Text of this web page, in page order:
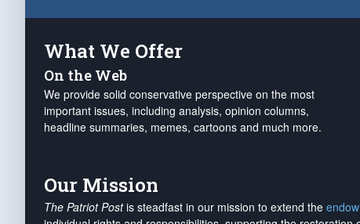
What We Offer
On the Web
We provide solid conservative perspective on the most
important issues, including analysis, opinion columns,
headline summaries, memes, cartoons and much more.
Our Mission
The Patriot Postis steadfast in our mission to extend the